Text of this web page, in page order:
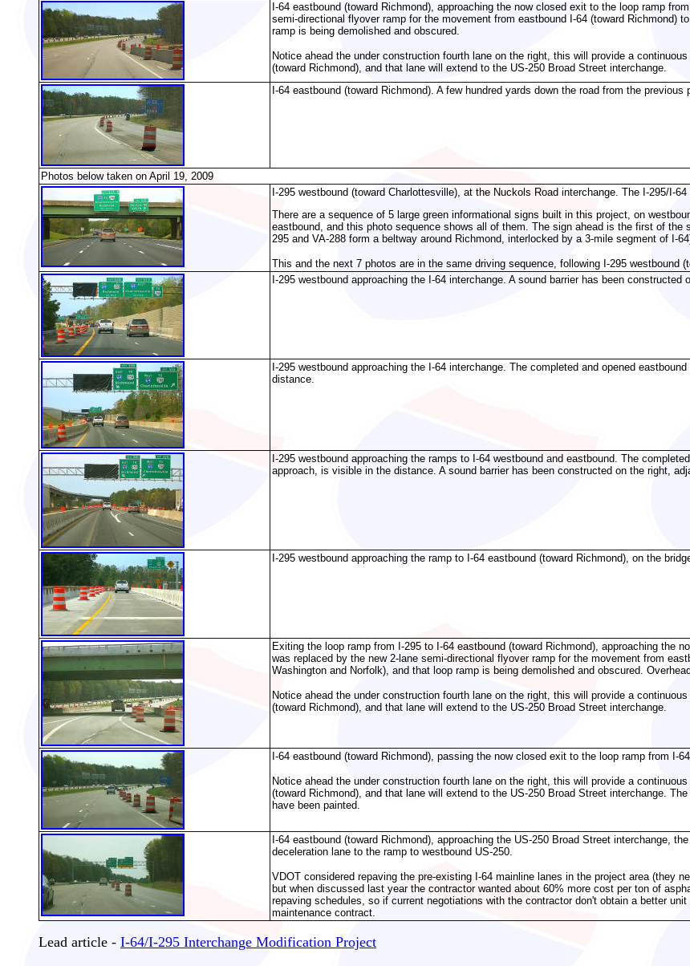
I-64 eastbound (toward Richmond), approaching the now closed exit to the loop ramp
semi-directional flyover ramp for the movement from eastbound I-64 (toward Richmond)
ramp is being demolished and obscured.
Notice ahead the under construction fourth lane on the right, this will provide a
(toward Richmond), and that lane will extend to the US-250 Broad Street interchange.
I-64 eastbound (toward Richmond). A few hundred yards down the road from the
Photos below taken on April 19, 2009
I-295 westbound (toward Charlottesville), at the Nuckols Road interchange. The I-295/I-
There are a sequence of 5 large green informational signs built in this project, on
eastbound, and this photo sequence shows all of them. The sign ahead is the first of
295 and VA-288 form a beltway around Richmond, interlocked by a 3-mile segment of I-
This and the next 7 photos are in the same driving sequence, following I-295 westbound
I-295 westbound approaching the I-64 interchange. A sound barrier has been
I-295 westbound approaching the I-64 interchange. The completed and opened
distance.
I-295 westbound approaching the ramps to I-64 westbound and eastbound. The
approach, is visible in the distance. A sound barrier has been constructed on the right,
I-295 westbound approaching the ramp to I-64 eastbound (toward Richmond), on the
Exiting the loop ramp from I-295 to I-64 eastbound (toward Richmond), approaching the
was replaced by the new 2-lane semi-directional flyover ramp for the movement from
Washington and Norfolk), and that loop ramp is being demolished and obscured.
Notice ahead the under construction fourth lane on the right, this will provide a
(toward Richmond), and that lane will extend to the US-250 Broad Street interchange.
I-64 eastbound (toward Richmond), passing the now closed exit to the loop ramp from I-
Notice ahead the under construction fourth lane on the right, this will provide a
(toward Richmond), and that lane will extend to the US-250 Broad Street interchange.
have been painted.
I-64 eastbound (toward Richmond), approaching the US-250 Broad Street interchange,
deceleration lane to the ramp to westbound US-250.
VDOT considered repaving the pre-existing I-64 mainline lanes in the project area (they
but when discussed last year the contractor wanted about 60% more cost per ton of
repaving schedules, so if current negotiations with the contractor don't obtain a better
maintenance contract.
Lead article - I-64/I-295 Interchange Modification Project